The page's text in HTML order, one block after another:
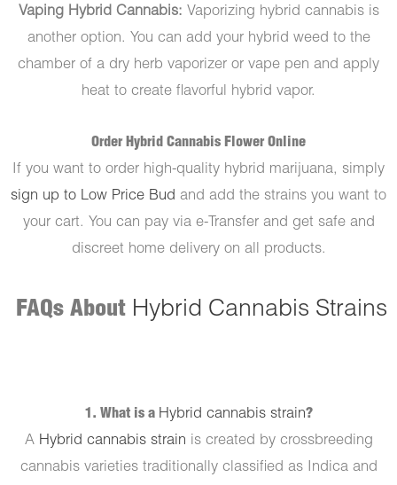
Vaping Hybrid Cannabis: Vaporizing hybrid cannabis is
another option. You can add your hybrid weed to the
chamber of a dry herb vaporizer or vape pen and apply
heat to create flavorful hybrid vapor.
Order Hybrid Cannabis Flower Online
If you want to order high-quality hybrid marijuana, simply
sign up to Low Price Bud and add the strains you want to
your cart. You can pay via e-Transfer and get safe and
discreet home delivery on all products.
FAQs About Hybrid Cannabis Strains
1. What is a Hybrid cannabis strain?
A Hybrid cannabis strain is created by crossbreeding
cannabis varieties traditionally classified as Indica and